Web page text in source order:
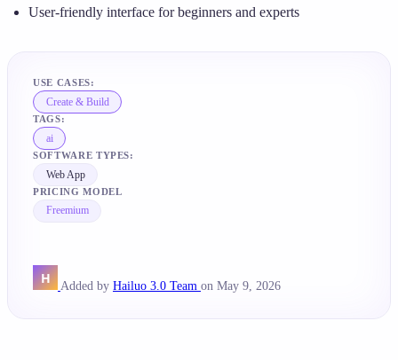
User-friendly interface for beginners and experts
USE CASES:
Create & Build
TAGS:
ai
SOFTWARE TYPES:
Web App
PRICING MODEL
Freemium
Added by Hailuo 3.0 Team on May 9, 2026